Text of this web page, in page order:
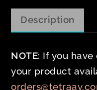
Description
NOTE: If you have
your product